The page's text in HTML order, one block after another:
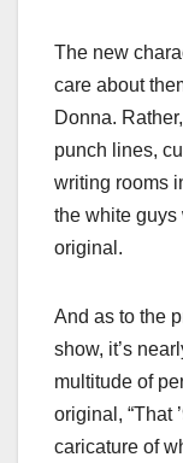
The new
care about
Donna.
punch lines,
writing rooms
the white
original.
And as to the
show, it’s
multitude of
original, “That
caricature of